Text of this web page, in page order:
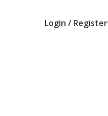
Login / Register